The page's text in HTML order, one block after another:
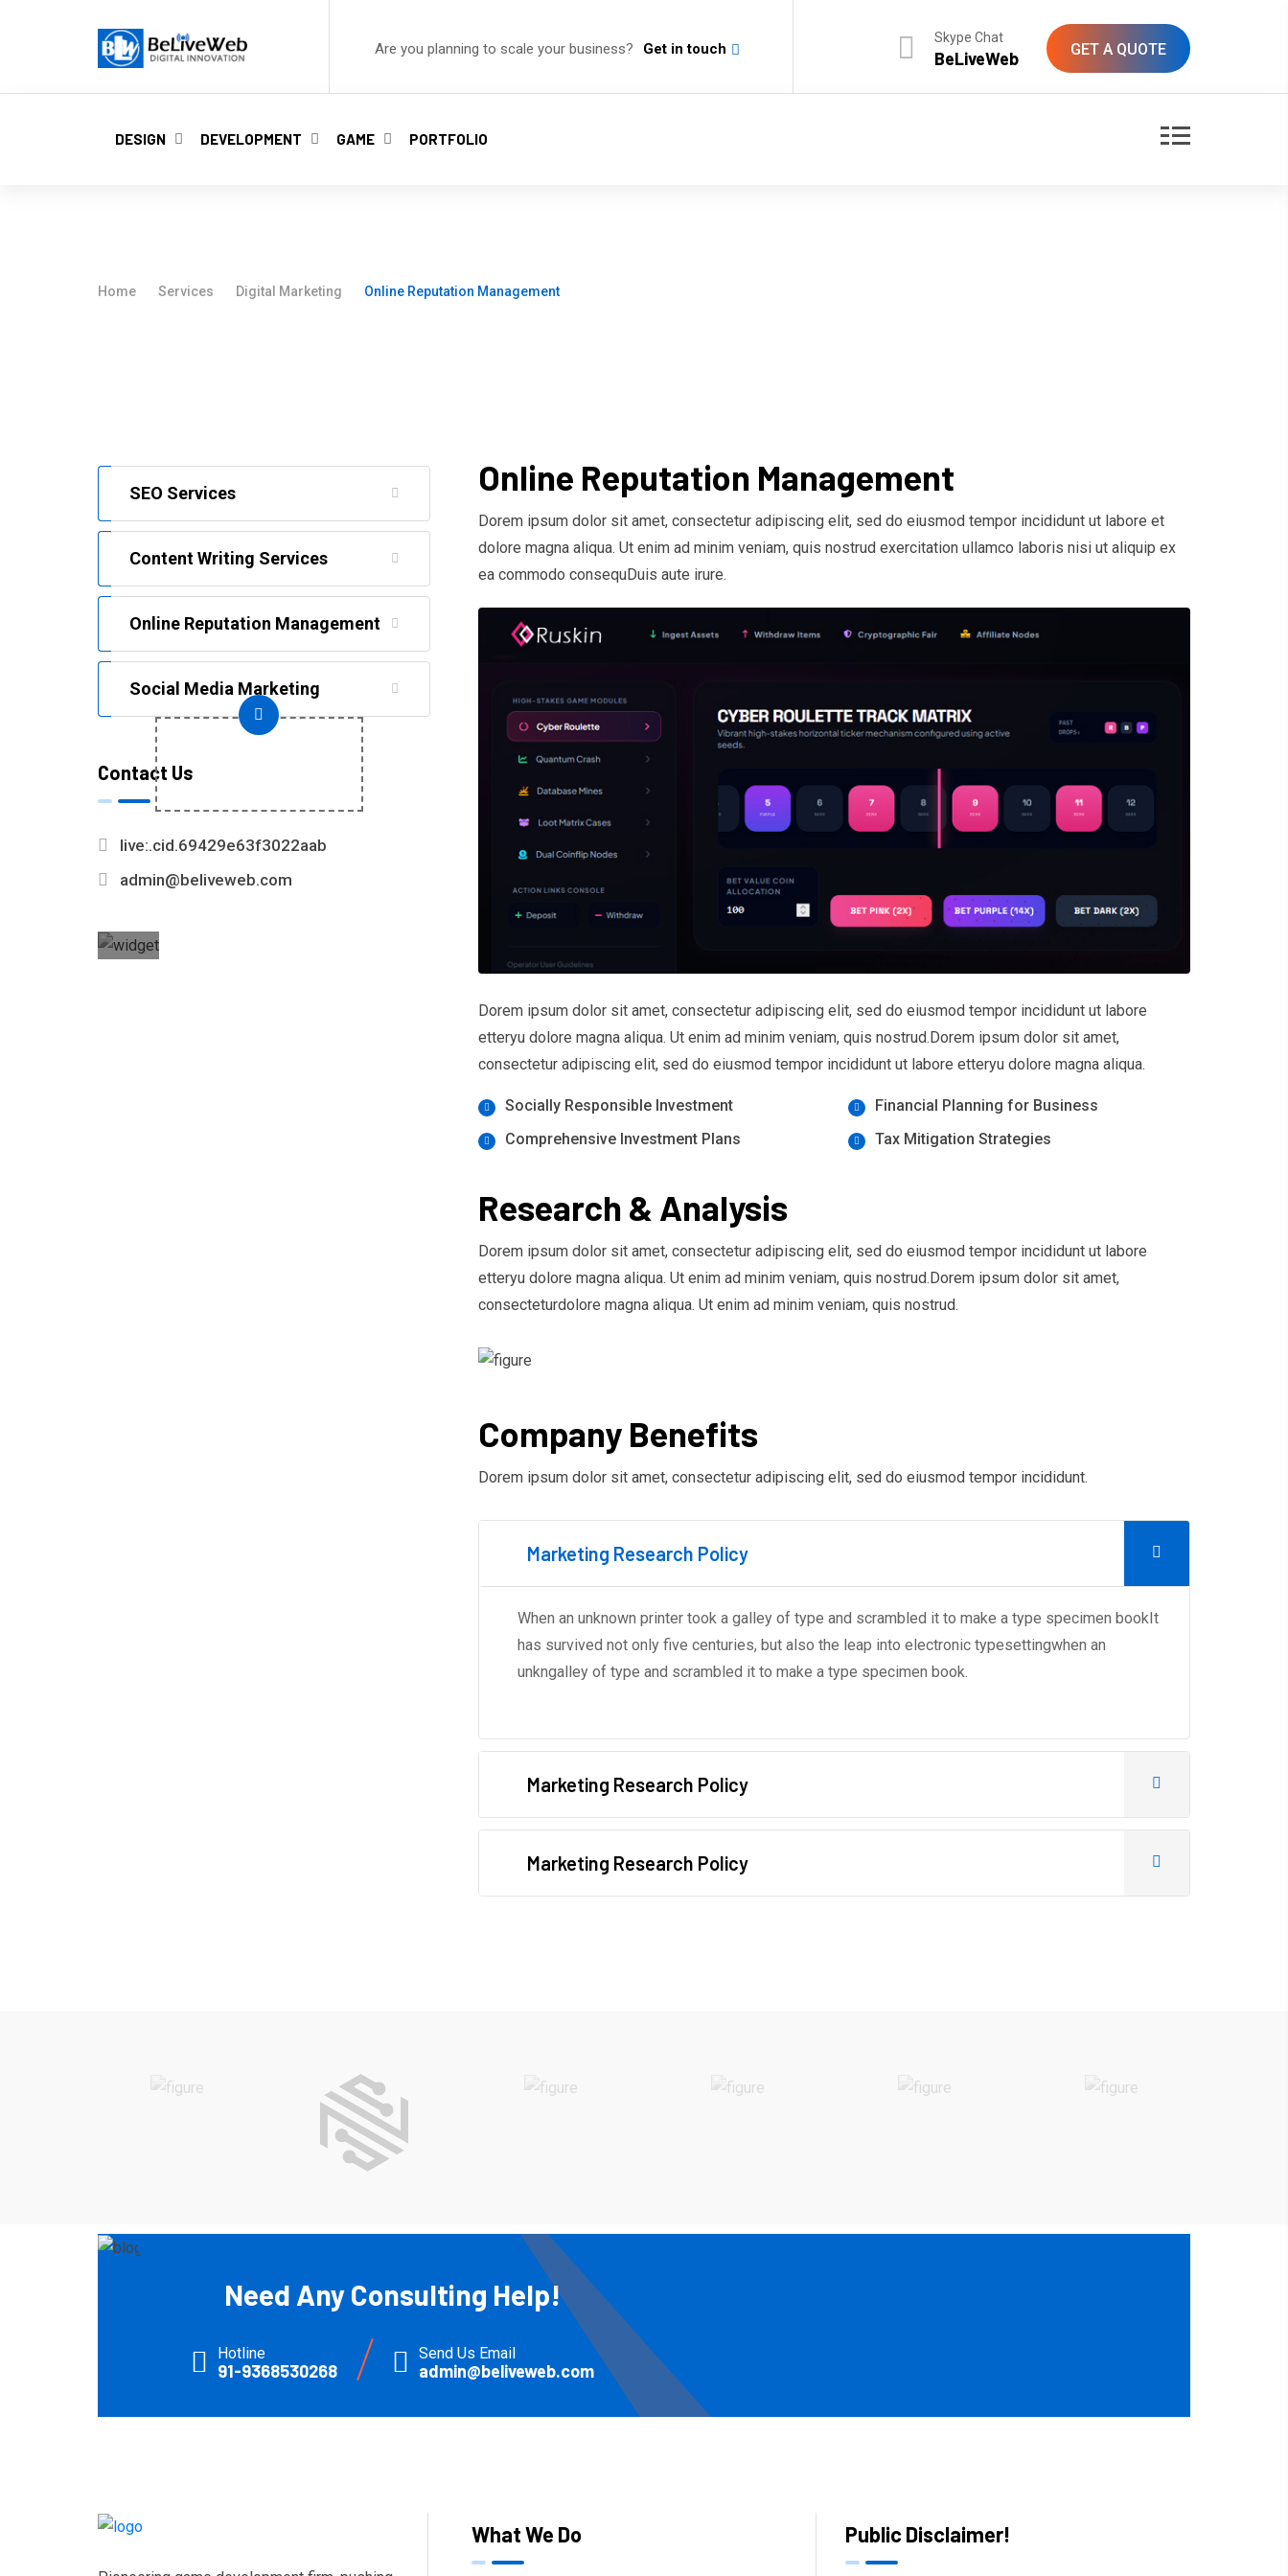
Are you planning to scale your business? Get in touch
Skype Chat
BeLiveWeb GET A QUOTE
DESIGN DEVELOPMENT GAME PORTFOLIO
Home Services Digital Marketing Online Reputation Management
SEO Services
Content Writing Services
Online Reputation Management
Social Media Marketing
Contact Us
live:.cid.69429e63f3022aab
admin@beliveweb.com
(91)9368530268
Online Reputation Management
Dorem ipsum dolor sit amet, consectetur adipiscing elit, sed do eiusmod tempor incididunt ut labore et
dolore magna aliqua. Ut enim ad minim veniam, quis nostrud exercitation ullamco laboris nisi ut aliquip ex
ea commodo consequDuis aute irure.
Dorem ipsum dolor sit amet, consectetur adipiscing elit, sed do eiusmod tempor incididunt ut labore
etteryu dolore magna aliqua. Ut enim ad minim veniam, quis nostrud.Dorem ipsum dolor sit amet,
consectetur adipiscing elit, sed do eiusmod tempor incididunt ut labore etteryu dolore magna aliqua.
Socially Responsible Investment
Comprehensive Investment Plans
Financial Planning for Business
Tax Mitigation Strategies
Research & Analysis
Dorem ipsum dolor sit amet, consectetur adipiscing elit, sed do eiusmod tempor incididunt ut labore
etteryu dolore magna aliqua. Ut enim ad minim veniam, quis nostrud.Dorem ipsum dolor sit amet,
consecteturdolore magna aliqua. Ut enim ad minim veniam, quis nostrud.
Company Benefits
Dorem ipsum dolor sit amet, consectetur adipiscing elit, sed do eiusmod tempor incididunt.
Marketing Research Policy
When an unknown printer took a galley of type and scrambled it to make a type specimen bookIt
has survived not only five centuries, but also the leap into electronic typesettingwhen an
unkngalley of type and scrambled it to make a type specimen book.
Marketing Research Policy
Marketing Research Policy
Need Any Consulting Help!
Hotline
91-9368530268
Send Us Email
admin@beliveweb.com
What We Do Public Disclaimer!